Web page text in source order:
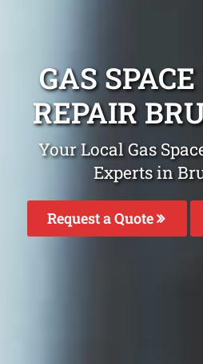
GAS
REPAIR
Your Local Gas
Experts in
Request a Quote